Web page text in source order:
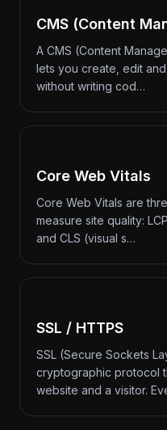
CMS (Content
A CMS (Content
lets you create, edit
without writing cod…
Core Web Vitals
Core Web Vitals are
measure site quality:
and CLS (visual s…
SSL / HTTPS
SSL (Secure Sockets
cryptographic protocol
website and a visitor.